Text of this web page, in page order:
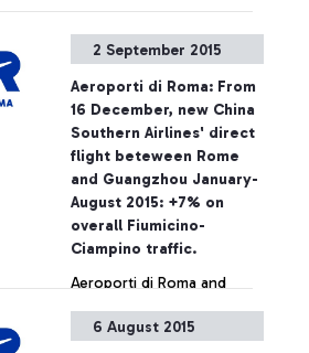
out that, based on
European regulations and
on the National Security
Programme, the passing of
security checkpoints and
the access to air-side
airport areas are possible
also by simply showing the
ticket
2 September 2015
Aeroporti di Roma: From
16 December, new China
Southern Airlines' direct
flight beteween Rome
and Guangzhou January-
August 2015: +7% on
overall Fiumicino-
Ciampino traffic.
Aeroporti di Roma and
jointly announce the
6 August 2015